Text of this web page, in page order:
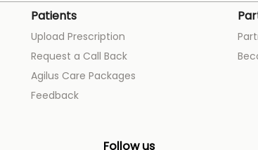
Patients
Upload Prescription
Request a Call Back
Agilus Care Packages
Feedback
Follow us